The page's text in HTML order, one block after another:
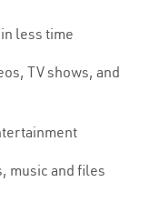
less time
TV shows, and
music and files